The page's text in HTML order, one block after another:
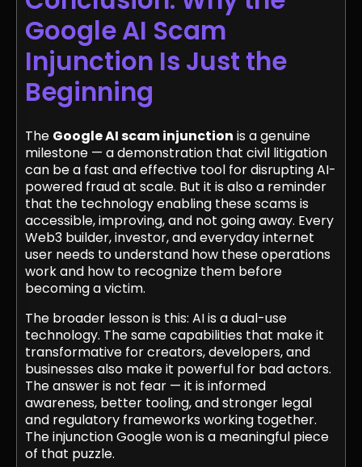
Google AI Scam
Injunction Is Just the
Beginning
The Google AI scam injunction is a genuine
milestone — a demonstration that civil litigation
can be a fast and effective tool for disrupting AI-
powered fraud at scale. But it is also a reminder
that the technology enabling these scams is
accessible, improving, and not going away. Every
Web3 builder, investor, and everyday internet
user needs to understand how these operations
work and how to recognize them before
becoming a victim.
The broader lesson is this: AI is a dual-use
technology. The same capabilities that make it
transformative for creators, developers, and
businesses also make it powerful for bad actors.
The answer is not fear — it is informed
awareness, better tooling, and stronger legal
and regulatory frameworks working together.
The injunction Google won is a meaningful piece
of that puzzle.